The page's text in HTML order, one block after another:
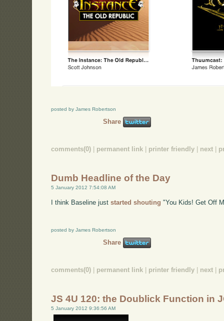
posted by James Robertson
Share
comments(0) permanent link printer friendly next
Dumb Headline of the Day
5 January 2012 7:54:08 AM
I think Baseline juststarted shouting "You Kids! Get Off
posted by James Robertson
Share
comments(0) | permanent link | printer friendly | next |
JS 4U 120: the Doublick Function in
5 January 2012 9:36:56 AM